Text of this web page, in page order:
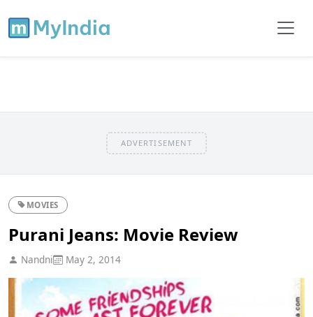
ADVERTISEMENT
MOVIES
Purani Jeans: Movie Review
Nandni May 2, 2014